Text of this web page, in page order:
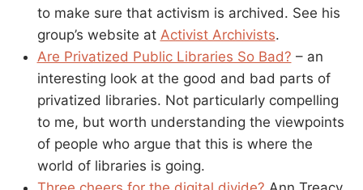
to make sure that activism is archived. See his
group’s website at Activist Archivists.
Are Privatized Public Libraries So Bad? – an
interesting look at the good and bad parts of
privatized libraries. Not particularly compelling
to me, but worth understanding the viewpoints
of people who argue that this is where the
world of libraries is going.